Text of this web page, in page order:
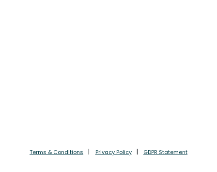
Terms & Conditions Privacy Policy GDPR Statement